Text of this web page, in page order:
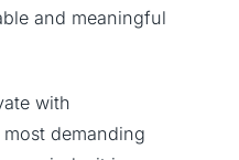
and meaningful
with
demanding